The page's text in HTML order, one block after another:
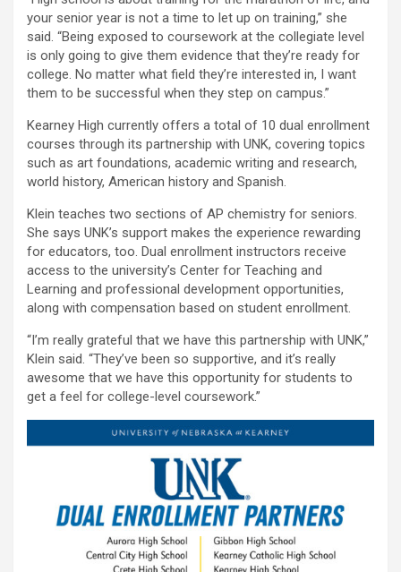
your senior year is not a time to let up on training,” she
said. “Being exposed to coursework at the collegiate level
is only going to give them evidence that they’re ready for
college. No matter what field they’re interested in, I want
them to be successful when they step on campus.”
Kearney High currently offers a total of 10 dual enrollment
courses through its partnership with UNK, covering topics
such as art foundations, academic writing and research,
world history, American history and Spanish.
Klein teaches two sections of AP chemistry for seniors.
She says UNK’s support makes the experience rewarding
for educators, too. Dual enrollment instructors receive
access to the university’s Center for Teaching and
Learning and professional development opportunities,
along with compensation based on student enrollment.
“I’m really grateful that we have this partnership with UNK,”
Klein said. “They’ve been so supportive, and it’s really
awesome that we have this opportunity for students to
get a feel for college-level coursework.”